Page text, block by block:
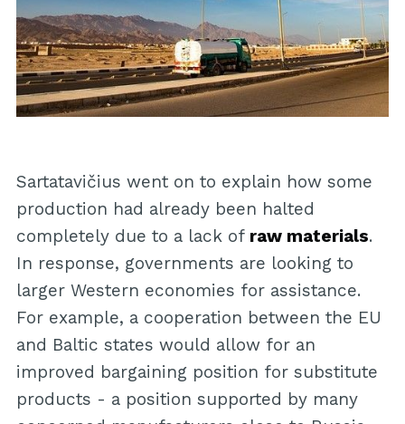
Sartatavičius went on to explain how some
production had already been halted
completely due to a lack of raw materials.
In response, governments are looking to
larger Western economies for assistance.
For example, a cooperation between the EU
and Baltic states would allow for an
improved bargaining position for substitute
products - a position supported by many